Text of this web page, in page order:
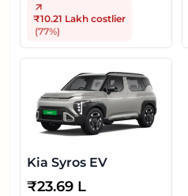
₹10.21 Lakh costlier
(77%)
Kia Syros EV
₹23.69 L